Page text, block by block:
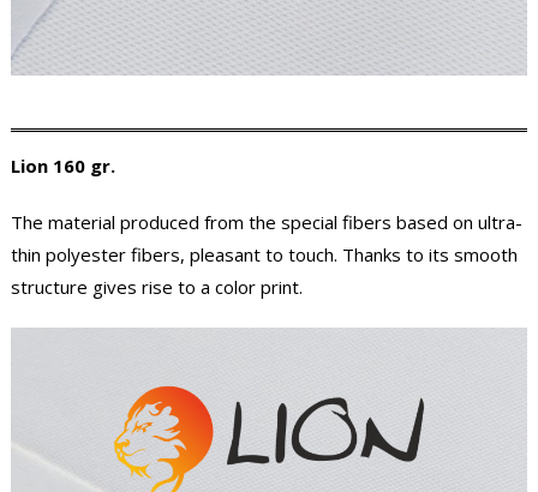
Lion 160 gr.
The material produced from the special fibers based on ultra-
thin polyester fibers, pleasant to touch. Thanks to its smooth
structure gives rise to a color print.